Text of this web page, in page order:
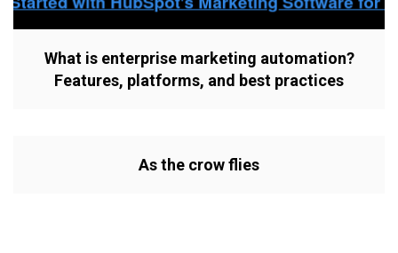
What is enterprise marketing automation?
Features, platforms, and best practices
As the crow flies